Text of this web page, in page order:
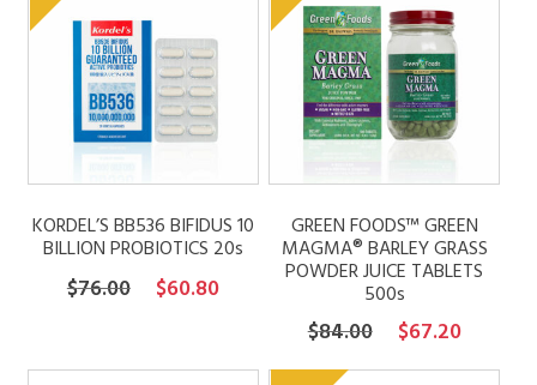
KORDEL’S BB536 BIFIDUS 10
BILLION PROBIOTICS 20s
$76.00
Original
$76.00.
$60.80Current
$60.80.
GREEN FOODS™ GREEN
MAGMA® BARLEY GRASS
POWDER JUICE TABLETS
500s
$84.00
Original
$67.20Current